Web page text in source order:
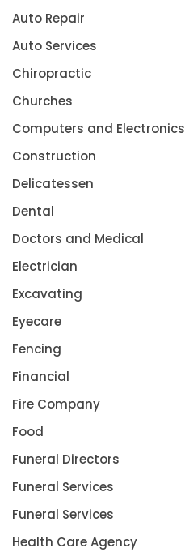
Auto Repair
Auto Services
Chiropractic
Churches
Computers and Electronics
Construction
Delicatessen
Dental
Doctors and Medical
Electrician
Excavating
Eyecare
Fencing
Financial
Fire Company
Food
Funeral Directors
Funeral Services
Funeral Services
Health Care Agency